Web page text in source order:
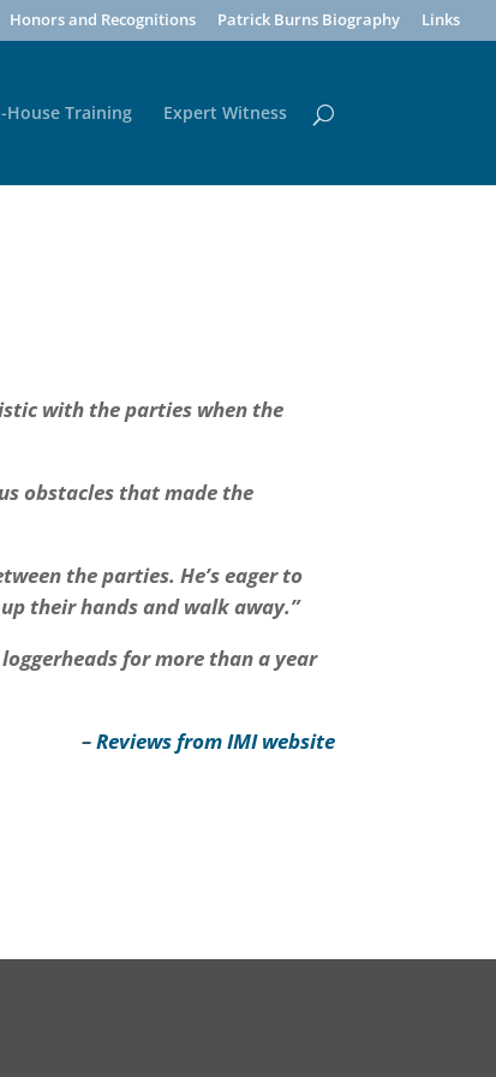
Honors and Recognitions Patrick Burns Biography Links
House Training Expert Witness
with the parties when the
obstacles that made the
the parties. He’s eager to
their hands and walk away.”
for more than a year
–Reviews from IMI website